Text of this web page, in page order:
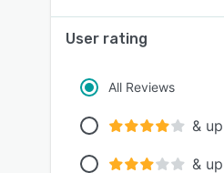
User rating
All Reviews
& up
& up